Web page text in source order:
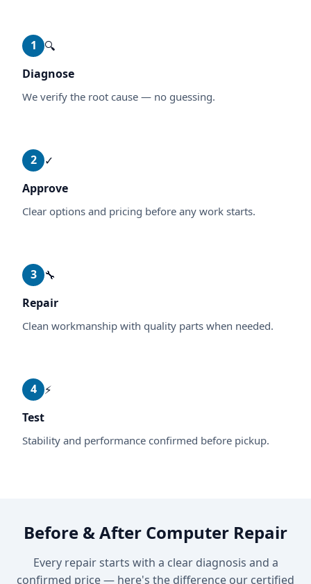
1
🔍
Diagnose
We verify the root cause — no guessing.
2
✓
Approve
Clear options and pricing before any work starts.
3
🔧
Repair
Clean workmanship with quality parts when needed.
4
⚡
Test
Stability and performance confirmed before pickup.
Before & After Computer Repair
Every repair starts with a clear diagnosis and a
confirmed price — here's the difference our certified